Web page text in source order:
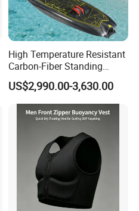
High Temperature Resistant
Carbon-Fiber Standing
Electric Surfboard for Water
Drifting
US$2,990.00-3,630.00